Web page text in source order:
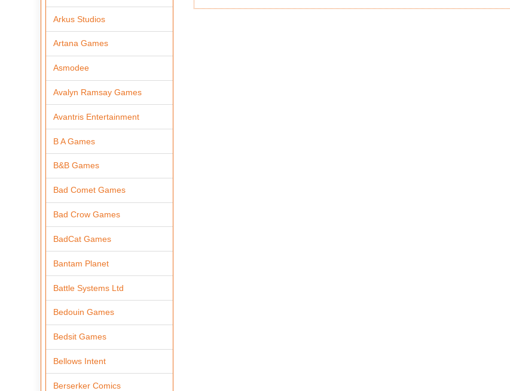
Arkus Studios
Artana Games
Asmodee
Avalyn Ramsay Games
Avantris Entertainment
B A Games
B&B Games
Bad Comet Games
Bad Crow Games
BadCat Games
Bantam Planet
Battle Systems Ltd
Bedouin Games
Bedsit Games
Bellows Intent
Berserker Comics